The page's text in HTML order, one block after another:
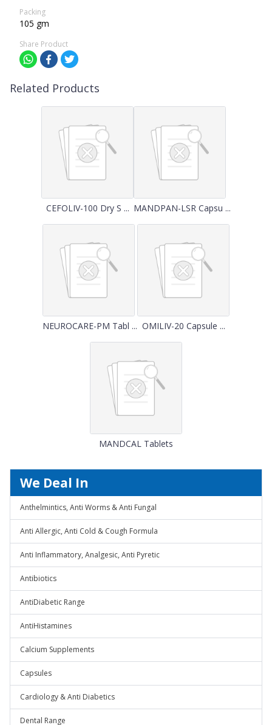
Packing
105 gm
Share Product
Related Products
CEFOLIV-100 Dry S ... MANDPAN-LSR Capsu ...
NEUROCARE-PM Tabl ... OMILIV-20 Capsule ...
MANDCAL Tablets
We Deal In
Anthelmintics, Anti Worms & Anti Fungal
Anti Allergic, Anti Cold & Cough Formula
Anti Inflammatory, Analgesic, Anti Pyretic
Antibiotics
AntiDiabetic Range
AntiHistamines
Calcium Supplements
Capsules
Cardiology & Anti Diabetics
Dental Range